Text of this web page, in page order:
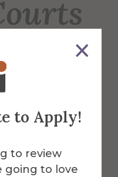
to Apply!
to review
going to love
courts, used for
intramurals &
& staff. 2